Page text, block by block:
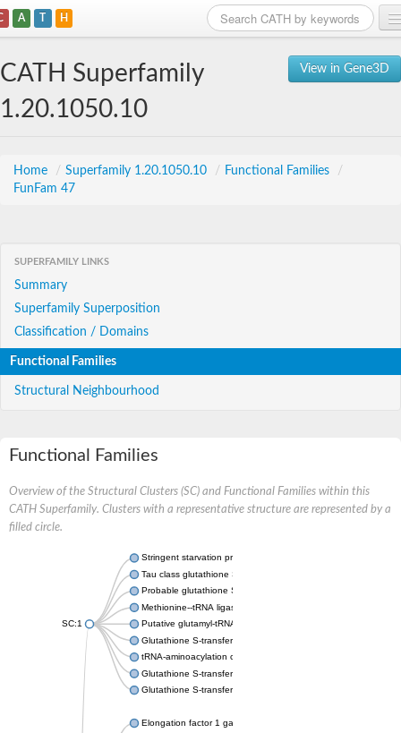
A T H
View in Gene3D
CATH Superfamily
1.20.1050.10
Home / Superfamily 1.20.1050.10 / Functional Families
/
FunFam 47
SUPERFAMILY LINKS
Summary
Superfamily Superposition
Classification / Domains
Functional Families
Structural Neighbourhood
Functional Families
Overview of the Structural Clusters (SC) and Functional Families within this
CATH Superfamily. Clusters with a representative structure are represented by a
filled circle.
SC:1
Stringent starvation protein A
Tau class glutathione S-transferase
Probable glutathione S-transferase GSTU6
Methionine--tRNA ligase, cytoplasmic
Putative glutamyl-tRNA synthetase
Glutathione S-transferase family protein
tRNA-aminoacylation cofactor ARC1
Glutathione S-transferase 2
Glutathione S-transferase Mu 4
Elongation factor 1 gamma